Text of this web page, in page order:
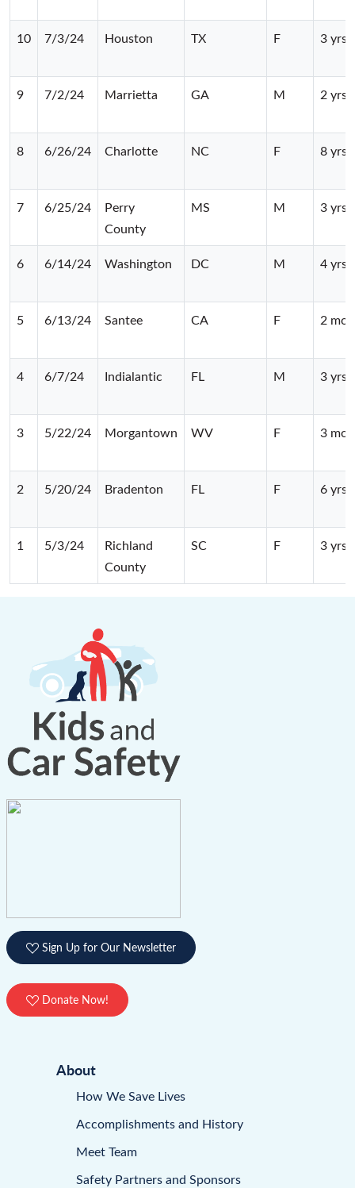
10 7/3/24 Houston TX F 3 yrs
9 7/2/24 Marrietta GA M 2 yrs
8 6/26/24 Charlotte NC F 8 yrs
7 6/25/24
Perry
County
MS M 3 yrs
6 6/14/24 Washington DC M 4 yrs
5 6/13/24 Santee CA F 2 mos
4 6/7/24 Indialantic FL M 3 yrs
3 5/22/24 Morgantown WV F 3 mos
2 5/20/24 Bradenton FL F 6 yrs
1 5/3/24
Richland
County
SC F 3 yrs
Sign Up for Our Newsletter
Donate Now!
About
How We Save Lives
Accomplishments and History
Meet Team
Safety Partners and Sponsors